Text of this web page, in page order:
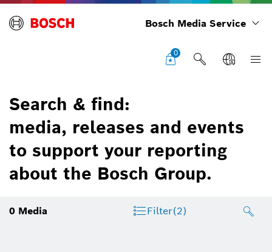
Bosch Media Service
0
Search & find:
media, releases and events
to support your reporting
about the Bosch Group.
0 Media Filter(2)